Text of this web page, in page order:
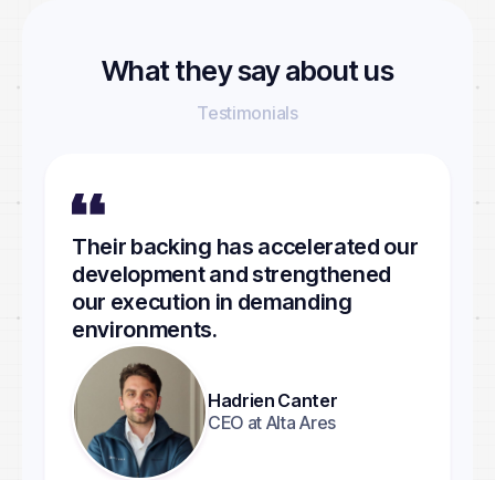
What they say about us
Testimonials
Their backing has accelerated our
development and strengthened
our execution in demanding
environments.
Hadrien Canter
CEO at Alta Ares